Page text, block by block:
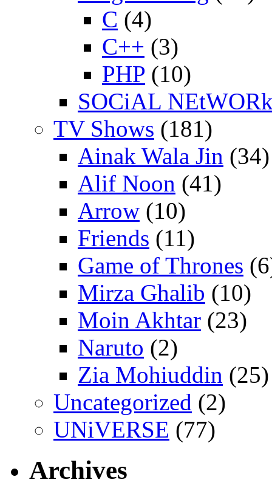
C (4)
C++ (3)
PHP (10)
SOCiAL
TV Shows (181)
Ainak Wala Jin (34)
Alif Noon (41)
Arrow (10)
Friends (11)
Game of Thrones
Mirza Ghalib (10)
Moin Akhtar (23)
Naruto (2)
Zia Mohiuddin (25)
Uncategorized (2)
UNiVERSE (77)
Archives